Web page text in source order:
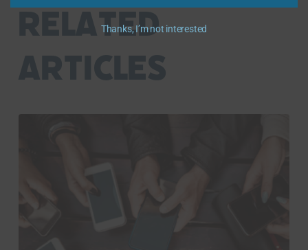
RELATED
ARTICLES
Thanks, I’m not interested